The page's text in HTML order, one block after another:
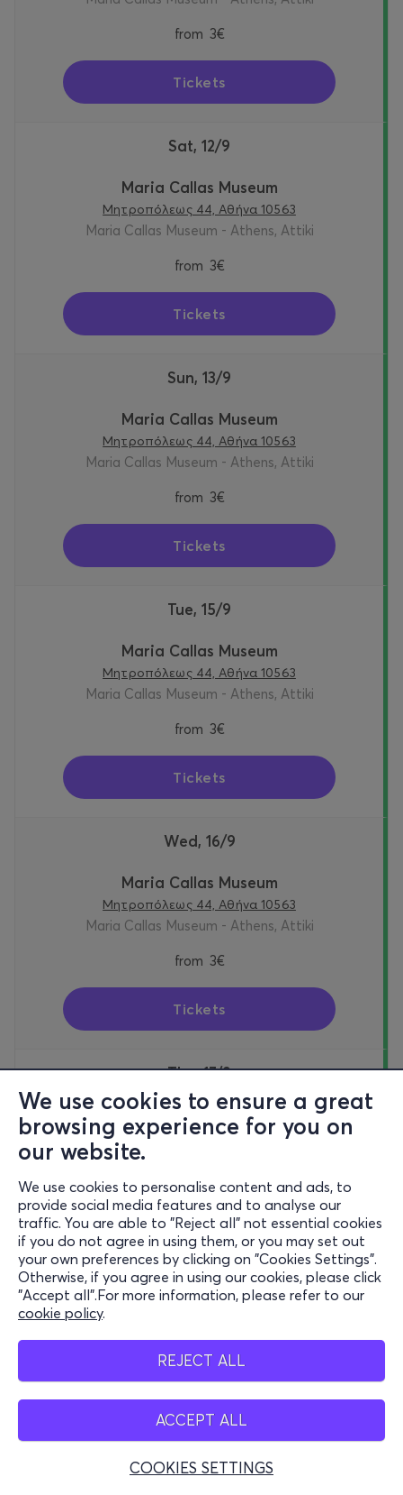
We use cookies to ensure a great
browsing experience for you on
our website.
We use cookies to personalise content and ads, to
provide social media features and to analyse our
traffic. You are able to "Reject all" not essential cookies
if you do not agree in using them, or you may set out
your own preferences by clicking on "Cookies Settings".
Otherwise, if you agree in using our cookies, please click
"Accept all".For more information, please refer to our
cookie policy.
REJECT ALL
ACCEPT ALL
COOKIES SETTINGS
from 3€
Tickets
Sat, 12/9
Maria Callas Museum
Μητροπόλεως 44, Αθήνα 10563
Maria Callas Museum - Athens, Attiki
from 3€
Tickets
Sun, 13/9
Maria Callas Museum
Μητροπόλεως 44, Αθήνα 10563
Maria Callas Museum - Athens, Attiki
from 3€
Tickets
Tue, 15/9
Maria Callas Museum
Μητροπόλεως 44, Αθήνα 10563
Maria Callas Museum - Athens, Attiki
from 3€
Tickets
Wed, 16/9
Maria Callas Museum
Μητροπόλεως 44, Αθήνα 10563
Maria Callas Museum - Athens, Attiki
from 3€
Tickets
Thu, 17/9
Maria Callas Museum
Μητροπόλεως 44, Αθήνα 10563
Maria Callas Museum - Athens, Attiki
from 3€
Tickets
Fri, 18/9
Maria Callas Museum
Μητροπόλεως 44, Αθήνα 10563
from 1.50€